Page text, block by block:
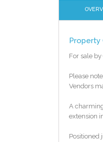
Property
For sale
Please
Vendors
A
extension
Positioned